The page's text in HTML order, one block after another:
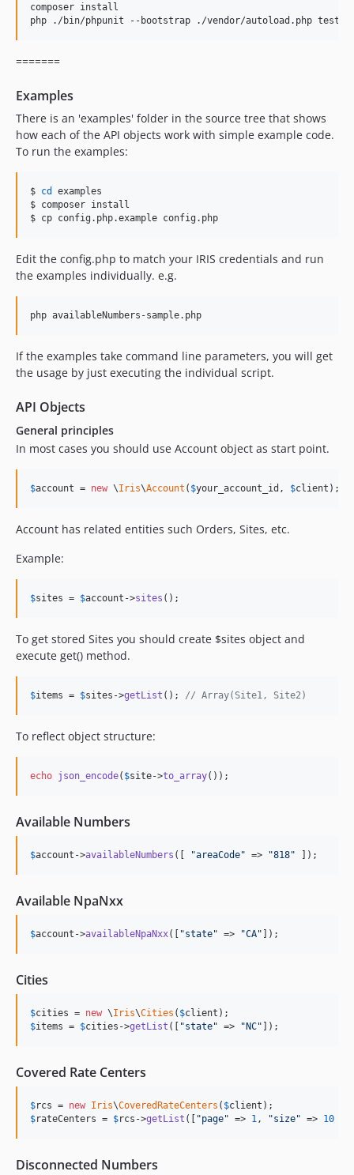
v1.0.1
dev-sync-languages-annotation
composer install
php ./bin/phpunit --bootstrap ./vendor/autoload.php tests/
=======
Examples
There is an 'examples' folder in the source tree that shows
how each of the API objects work with simple example code.
To run the examples:
$ cd
examples
$ composer install
$ cp config.php.example config.php
Edit the config.php to match your IRIS credentials and run
the examples individually. e.g.
php availableNumbers-sample.php
If the examples take command line parameters, you will get
the usage by just executing the individual script.
API Objects
General principles
In most cases you should use Account object as start point.
$account = new \Iris\Account ( $your_account_id , $client );
Account has related entities such Orders, Sites, etc.
Example:
$sites = $account ->sites ();
To get stored Sites you should create $sites object and
execute get() method.
$items = $sites ->getList (); // Array(Site1, Site2)
To reflect object structure:
echo json_encode( $site->to_array());
Available Numbers
$account ->availableNumbers ([ "areaCode" => "818" ]);
Available NpaNxx
$account ->availableNpaNxx([ "state" => "CA" ]);
Cities
$cities = new \Iris\Cities ( $client
$items = $cities ->getList ([ "state" => "NC" ]);
Covered Rate Centers
$rcs = new Iris\CoveredRateCenters ( $client
$rateCenters = $rcs ->getList ([ "page" => 1 , "size" => 10
Disconnected Numbers